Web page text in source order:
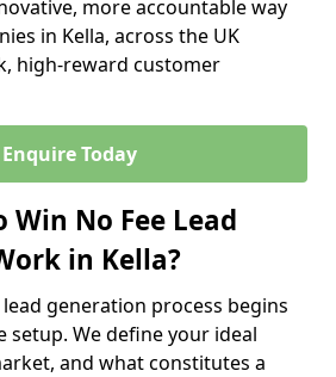
more accountable way
in Kella, across the UK
high-reward customer
Enquire Today
Win No Fee Lead
in Kella?
generation process begins
setup. We define your ideal
and what constitutes a